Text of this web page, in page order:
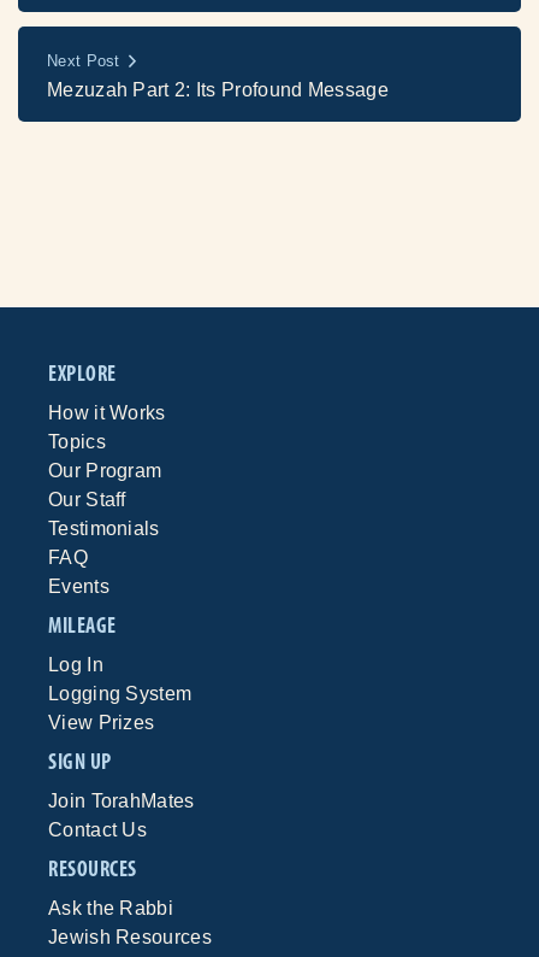
Next Post
Mezuzah Part 2: Its Profound Message
EXPLORE
How it Works
Topics
Our Program
Our Staff
Testimonials
FAQ
Events
MILEAGE
Log In
Logging System
View Prizes
SIGN UP
Join TorahMates
Contact Us
RESOURCES
Ask the Rabbi
Jewish Resources